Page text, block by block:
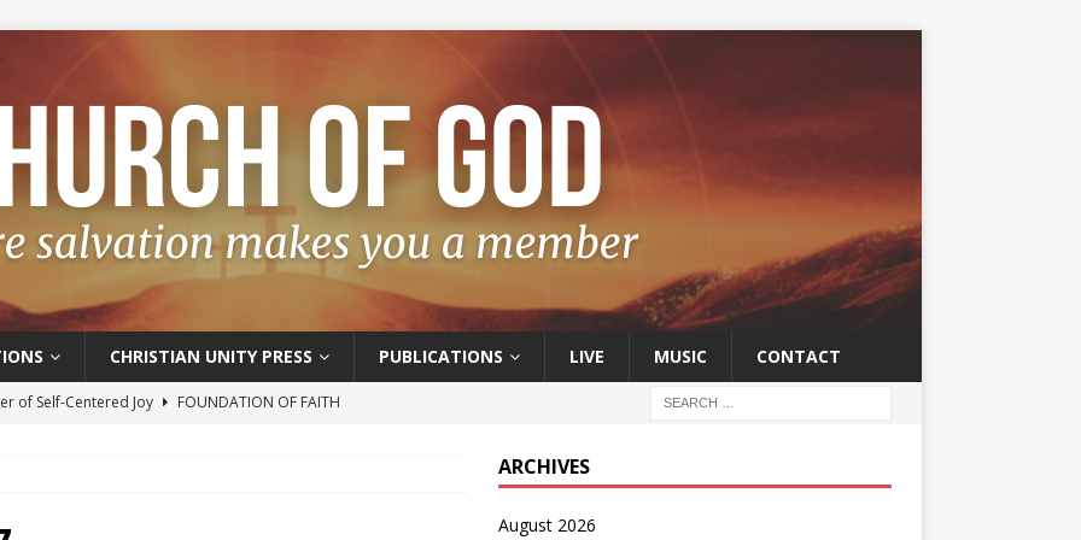
CHRISTIAN UNITY PRESS PUBLICATIONS LIVE MUSIC CONTACT
of Self-Centered Joy
FOUNDATION OF FAITH
of the Spirit
ARCHIVES
August 2026